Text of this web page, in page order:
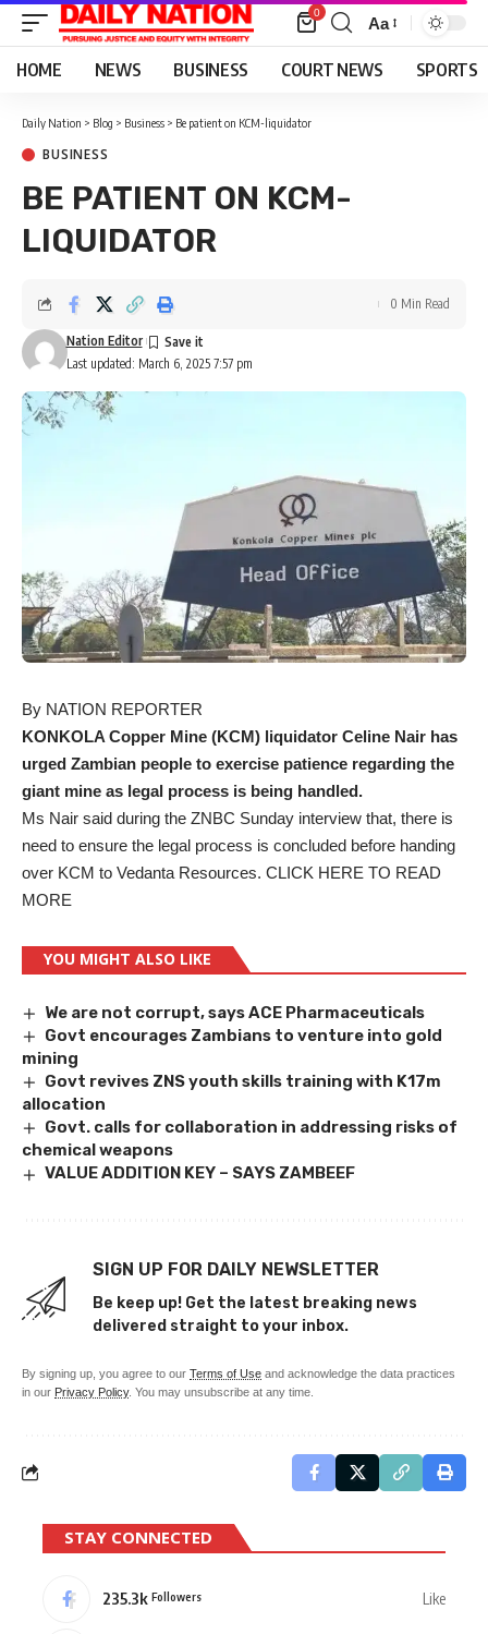
0
Font
Resizer
Aa
HOME NEWS BUSINESS COURT NEWS SPORTS
Daily Nation > Blog > Business > Be patient on KCM-liquidator
BUSINESS
BE PATIENT ON KCM-
LIQUIDATOR
Last updated: March 6, 2025 7:57 pm
Nation Editor
0 Min Read
By NATION REPORTER
KONKOLA Copper Mine (KCM) liquidator Celine Nair has
urged Zambian people to exercise patience regarding the
giant mine as legal process is being handled.
Ms Nair said during the ZNBC Sunday interview that, there is
need to ensure the legal process is concluded before handing
over KCM to Vedanta Resources. CLICK HERE TO READ
MORE
YOU MIGHT ALSO LIKE
We are not corrupt, says ACE Pharmaceuticals
Govt encourages Zambians to venture into gold
mining
Govt revives ZNS youth skills training with K17m
allocation
Govt. calls for collaboration in addressing risks of
chemical weapons
VALUE ADDITION KEY – SAYS ZAMBEEF
SIGN UP FOR DAILY NEWSLETTER
Be keep up! Get the latest breaking news
delivered straight to your inbox.
By signing up, you agree to our Terms of Use and acknowledge the data practices
in our Privacy Policy. You may unsubscribe at any time.
STAY CONNECTED
235.3k Followers Like